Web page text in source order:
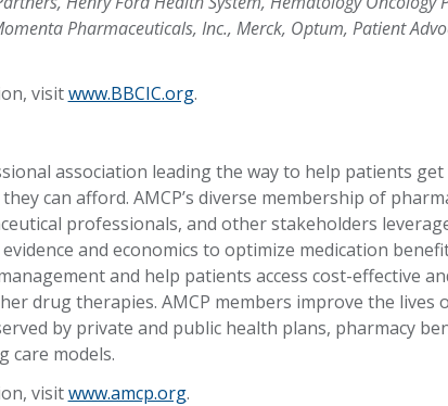
Pharmaceuticals, Inc., Merck, Optum, Patient
visitwww.BBCIC.org.
association leading the way to help patients
they can afford. AMCP’s diverse membership of
professionals, and other stakeholders
evidence and economics to optimize medication
and help patients access cost-effective
drug therapies. AMCP members improve the lives
by private and public health plans, pharmacy
care models.
visitwww.amcp.org.